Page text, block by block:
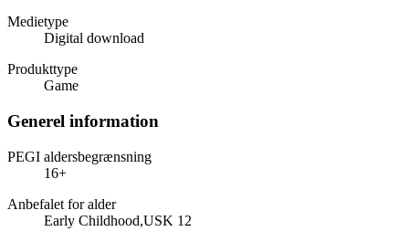
Medietype
Digital download
Produkttype
Game
Generel information
PEGI aldersbegrænsning
16+
Anbefalet for alder
Early Childhood,USK 12